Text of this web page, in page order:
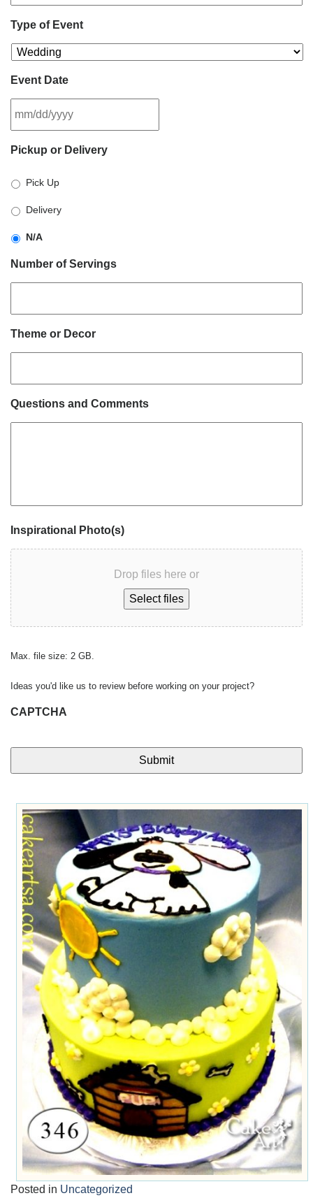
Type of Event
Event Date
slash
slash
YYYY
Pickup or Delivery
Pick Up
Delivery
N/A
Number of Servings
Theme or Decor
Questions and Comments
Inspirational Photo(s)
Drop files here or
Select files
Max. file size: 2 GB.
Ideas you'd like us to review before working on your project?
CAPTCHA
Posted in Uncategorized